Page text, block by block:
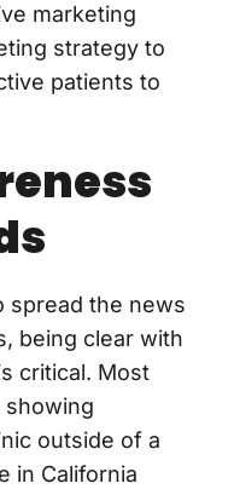
marketing
strategy to
patients to
spread the news
being clear with
critical. Most
showing
outside of a
in California